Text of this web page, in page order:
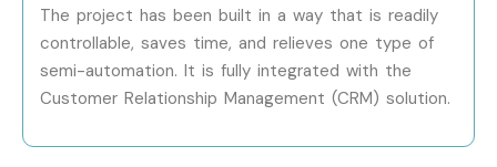
The project has been built in a way that is readily
controllable, saves time, and relieves one type of
semi-automation. It is fully integrated with the
Customer Relationship Management (CRM) solution.